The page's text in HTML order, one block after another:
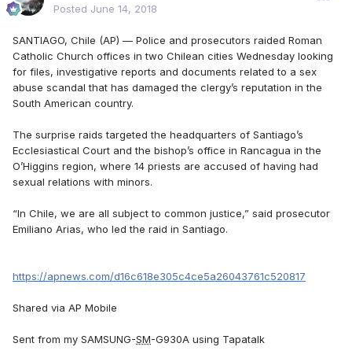
Posted June 14, 2018
SANTIAGO, Chile (AP) — Police and prosecutors raided Roman
Catholic Church offices in two Chilean cities Wednesday looking
for files, investigative reports and documents related to a sex
abuse scandal that has damaged the clergy’s reputation in the
South American country.
The surprise raids targeted the headquarters of Santiago’s
Ecclesiastical Court and the bishop’s office in Rancagua in the
O’Higgins region, where 14 priests are accused of having had
sexual relations with minors.
“In Chile, we are all subject to common justice,” said prosecutor
Emiliano Arias, who led the raid in Santiago.
https://apnews.com/d16c618e305c4ce5a26043761c520817
Shared via AP Mobile
Sent from my SAMSUNG-SM-G930A using Tapatalk